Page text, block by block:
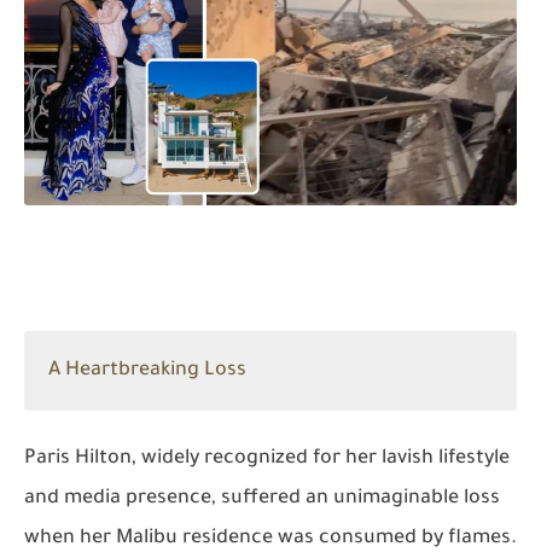
A Heartbreaking Loss
Paris Hilton, widely recognized for her lavish lifestyle
and media presence, suffered an unimaginable loss
when her Malibu residence was consumed by flames.